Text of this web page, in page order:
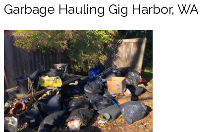
Garbage Hauling Gig Harbor, WA